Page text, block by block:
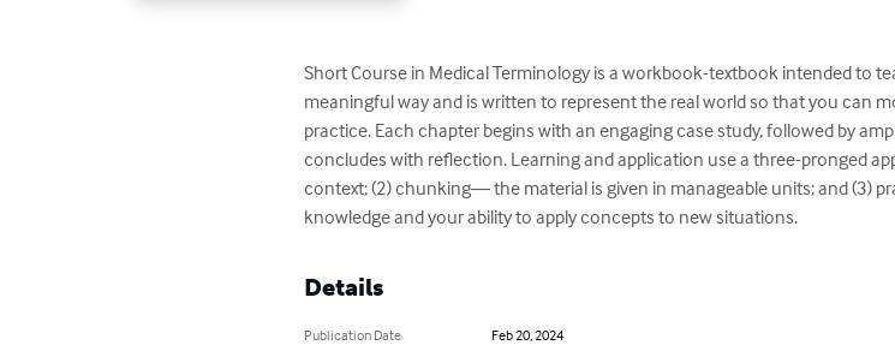
Short Course in Medical Terminology is a workbook-textbook intended to
meaningful way and is written to represent the real world so that you can
practice. Each chapter begins with an engaging case study, followed by
concludes with reflection. Learning and application use a three-pronged
context; (2) chunking― the material is given in manageable units; and (3)
knowledge and your ability to apply concepts to new situations.
Details
Publication Date
Feb 20, 2024